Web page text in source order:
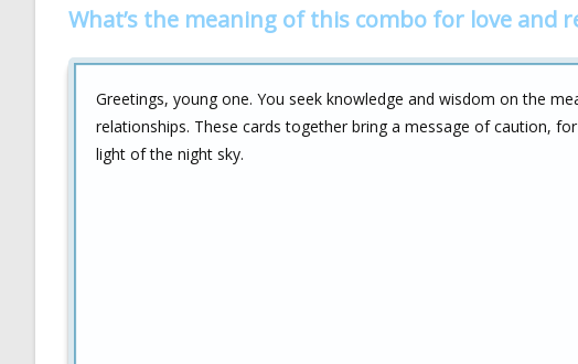
What’s the meaning of this combo for love and
Greetings, young one. You seek knowledge and wisdom on the
relationships. These cards together bring a message of caution,
light of the night sky.